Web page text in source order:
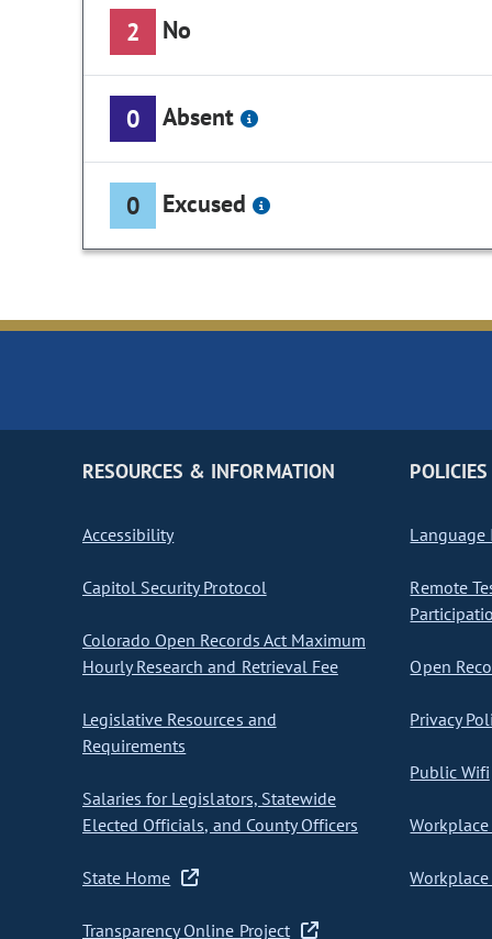
2 No
0 Absent
0 Excused
RESOURCES & INFORMATION
Accessibility
Capitol Security Protocol
Colorado Open Records Act Maximum
Hourly Research and Retrieval Fee
Legislative Resources and
Requirements
Salaries for Legislators, Statewide
Elected Officials, and County Officers
State Home
Transparency Online Project
POLICIES
Language
Remote
Open
Privacy
Public Wifi